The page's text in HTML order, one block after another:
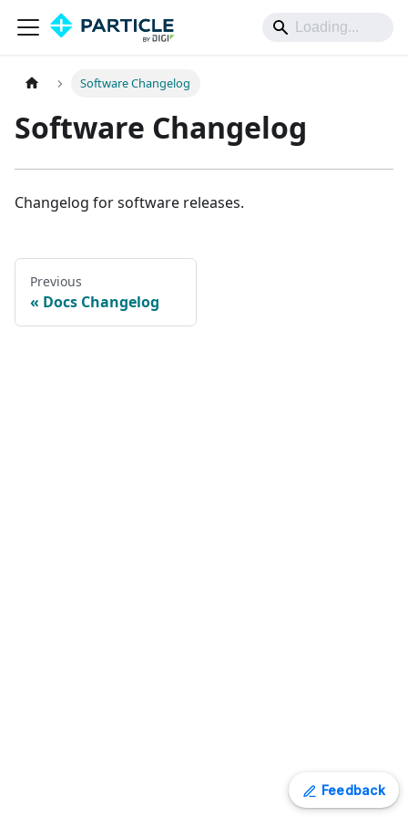
Software Changelog
Software Changelog
Changelog for software releases.
Previous
Docs Changelog
Feedback